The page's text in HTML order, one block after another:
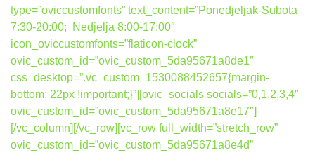
type=”oviccustomfonts” text_content=”Ponedjeljak-Subota
7:30-20:00; Nedjelja 8:00-17:00″
icon_oviccustomfonts=”flaticon-clock”
ovic_custom_id=”ovic_custom_5da95671a8de1″
css_desktop=”.vc_custom_1530088452657{margin-
bottom: 22px !important;}”][ovic_socials socials=”0,1,2,3,4″
ovic_custom_id=”ovic_custom_5da95671a8e17″]
[/vc_column][/vc_row][vc_row full_width=”stretch_row”
ovic_custom_id=”ovic_custom_5da95671a8e4d”